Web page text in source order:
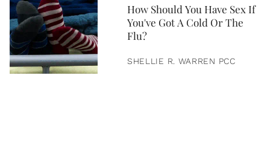
How Should You Have Sex If
You've Got A Cold Or The
Flu?
SHELLIE R. WARREN PCC